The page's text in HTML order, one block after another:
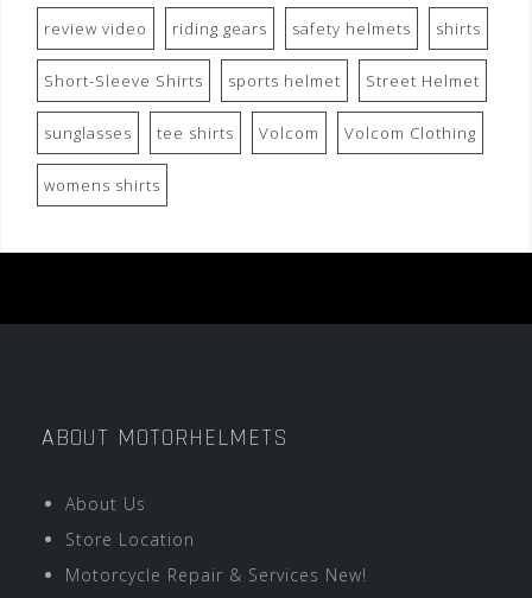
review video riding gears safety helmets shirts
Short-Sleeve Shirts sports helmet Street Helmet
sunglasses tee shirts Volcom Volcom Clothing
womens shirts
ABOUT MOTORHELMETS
About Us
Store Location
Motorcycle Repair & Services New!